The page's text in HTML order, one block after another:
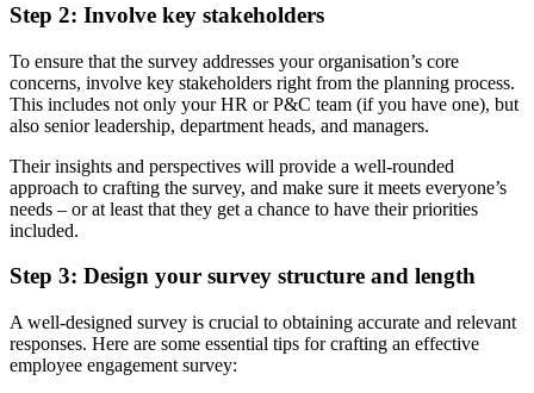
Step 2: Involve key stakeholders
To ensure that the survey addresses your organisation’s core
concerns, involve key stakeholders right from the planning process.
This includes not only your HR or P&C team (if you have one), but
also senior leadership, department heads, and managers.
Their insights and perspectives will provide a well-rounded
approach to crafting the survey, and make sure it meets everyone’s
needs – or at least that they get a chance to have their priorities
included.
Step 3: Design your survey structure and length
A well-designed survey is crucial to obtaining accurate and relevant
responses. Here are some essential tips for crafting an effective
employee engagement survey: